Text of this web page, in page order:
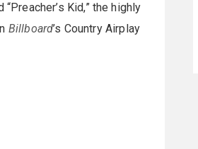
“Preacher’s Kid,” the highly
Billboard’s Country Airplay